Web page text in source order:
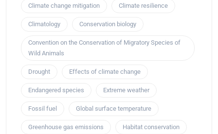
Climate change mitigation Climate resilience
Climatology Conservation biology
Convention on the Conservation of Migratory Species of
Wild Animals
Drought Effects of climate change
Endangered species Extreme weather
Fossil fuel Global surface temperature
Greenhouse gas emissions Habitat conservation